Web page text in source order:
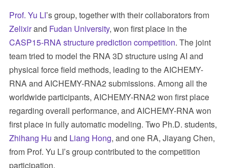
Prof. Yu LI’s group, together with their collaborators from
Zelixirand Fudan University, won first place in the
CASP15-RNA structure prediction competition. The joint
team tried to model the RNA 3D structure using AI and
physical force field methods, leading to the AICHEMY-
RNA and AICHEMY-RNA2 submissions. Among all the
worldwide participants, AICHEMY-RNA2 won first place
regarding overall performance, and AICHEMY-RNA won
first place in fully automatic modeling. Two Ph.D. students,
Zhihang Hu and Liang Hong, and one RA, Jiayang Chen,
from Prof. Yu LI’s group contributed to the competition
participation.